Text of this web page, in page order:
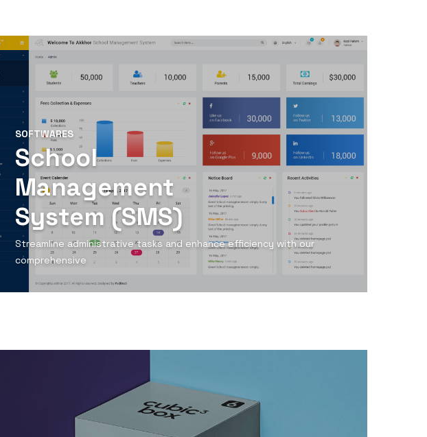
SOFTWARES
School
Management
System (SMS)
Streamline administrative tasks and enhance efficiency with our
comprehensive